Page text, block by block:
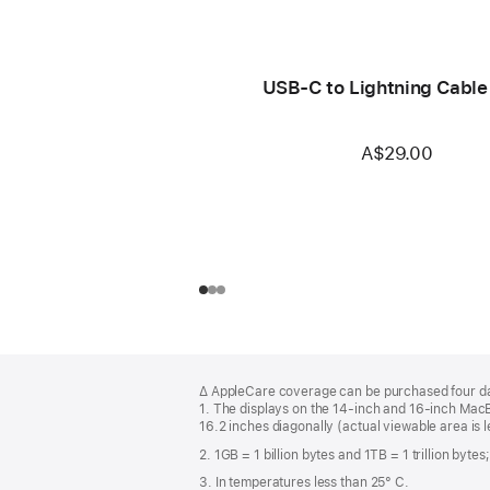
USB-C to Lightning
A$29.00
∆ AppleCare coverage can be purchased four
1. The displays on the 14-inch and 16-inch
16.2 inches diagonally (actual viewable area is
2. 1GB = 1 billion bytes and 1TB = 1 trillion
3. In temperatures less than 25° C.